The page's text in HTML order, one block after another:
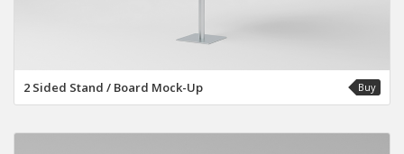
2 Sided Stand / Board Mock-Up Buy